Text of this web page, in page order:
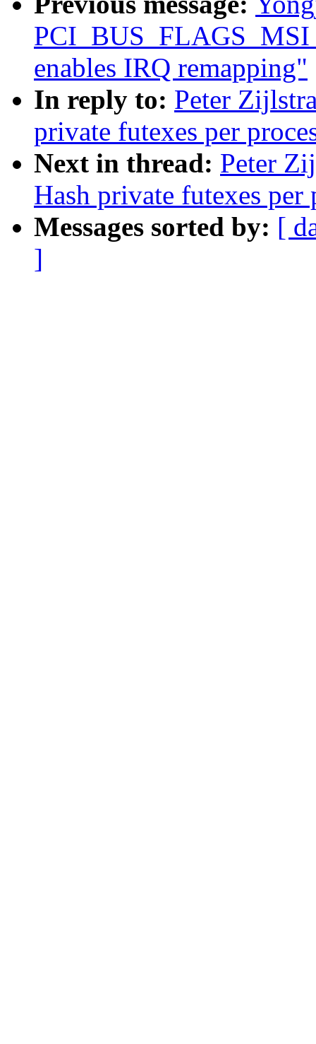
enables IRQ remapping"
In reply to: Peter
private futexes per
Next in thread: Peter
Hash private futexes per
Messages sorted by: [
]